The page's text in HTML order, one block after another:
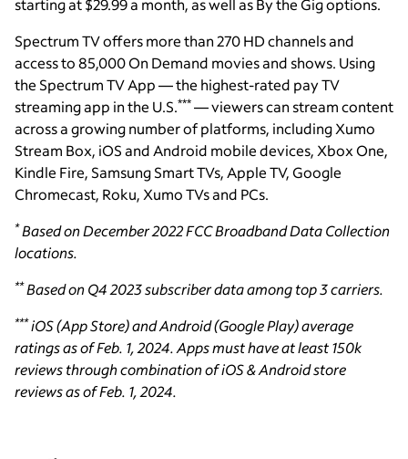
starting at $29.99 a month, as well as By the Gig options.
Spectrum TV offers more than 270 HD channels and
access to 85,000 On Demand movies and shows. Using
the Spectrum TV App — the highest-rated pay TV
streaming app in the U.S.*** — viewers can stream content
across a growing number of platforms, including Xumo
Stream Box, iOS and Android mobile devices, Xbox One,
Kindle Fire, Samsung Smart TVs, Apple TV, Google
Chromecast, Roku, Xumo TVs and PCs.
*Based on December 2022 FCC Broadband Data Collection
locations.
**Based on Q4 2023 subscriber data among top 3 carriers.
***iOS (App Store) and Android (Google Play) average
ratings as of Feb. 1, 2024. Apps must have at least 150k
reviews through combination of iOS & Android store
reviews as of Feb. 1, 2024.